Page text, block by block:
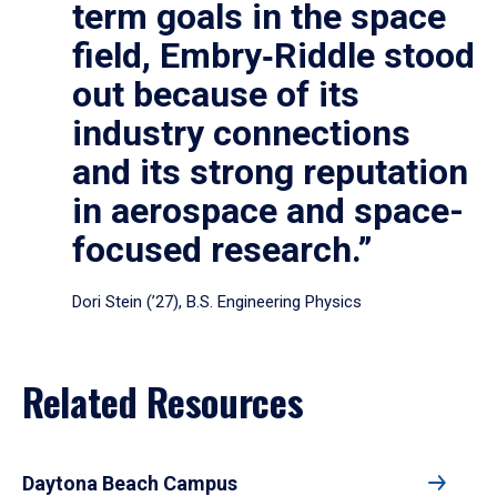
term goals in the space
field, Embry‑Riddle stood
out because of its
industry connections
and its strong reputation
in aerospace and space-
focused research.”
Dori Stein (’27), B.S. Engineering Physics
Related Resources
Daytona Beach Campus